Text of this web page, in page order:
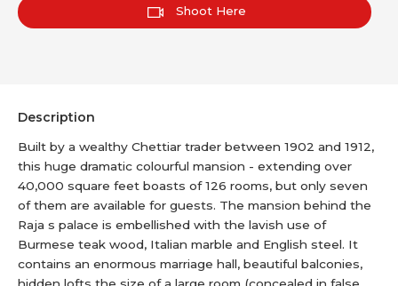
Shoot Here
Description
Built by a wealthy Chettiar trader between 1902 and 1912,
this huge dramatic colourful mansion - extending over
40,000 square feet boasts of 126 rooms, but only seven
of them are available for guests. The mansion behind the
Raja s palace is embellished with the lavish use of
Burmese teak wood, Italian marble and English steel. It
contains an enormous marriage hall, beautiful balconies,